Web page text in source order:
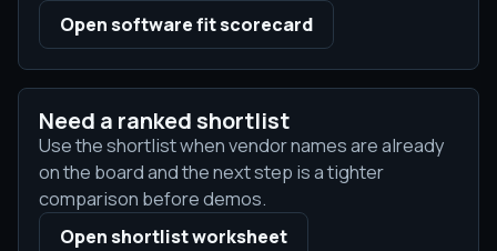
Open software fit scorecard
Need a ranked shortlist
Use the shortlist when vendor names are already
on the board and the next step is a tighter
comparison before demos.
Open shortlist worksheet